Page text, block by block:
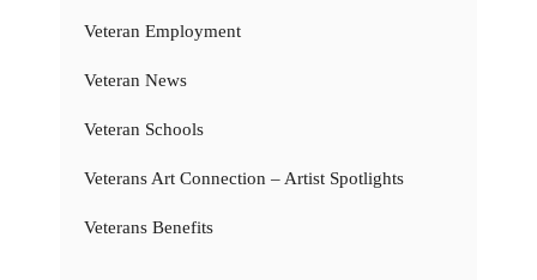
Veteran Employment
Veteran News
Veteran Schools
Veterans Art Connection – Artist Spotlights
Veterans Benefits